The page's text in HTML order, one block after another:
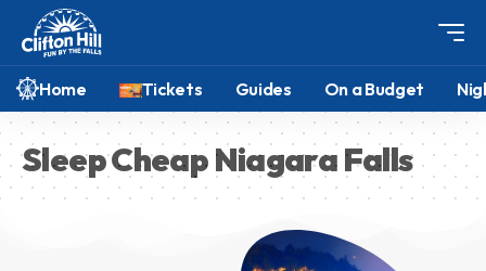
Home Tickets Guides On a Budget
Sleep Cheap Niagara Falls